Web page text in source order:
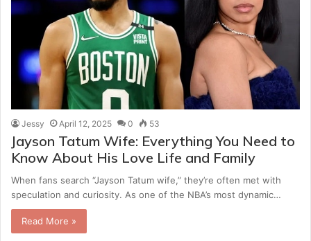
Jessy April 12, 2025 0 53
Jayson Tatum Wife: Everything You Need to
Know About His Love Life and Family
When fans search “Jayson Tatum wife,” they’re often met with
speculation and curiosity. As one of the NBA’s most dynamic…
Read More »